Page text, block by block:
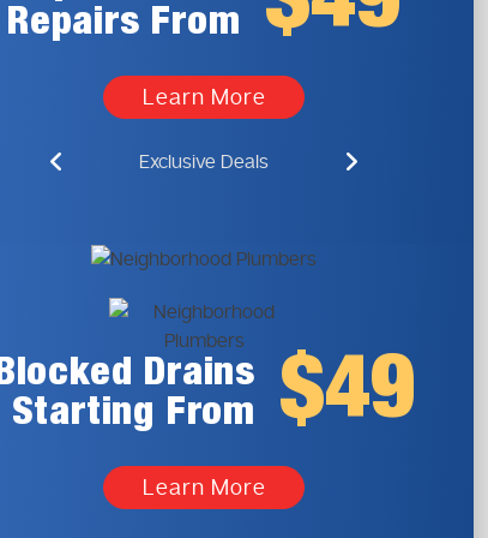
Repairs From
Learn More
Exclusive Deals
Blocked Drains
Starting From
$49
Learn More